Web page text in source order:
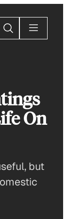
On
but